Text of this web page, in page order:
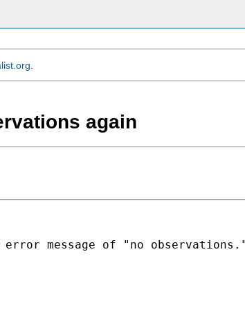
again
message of "no